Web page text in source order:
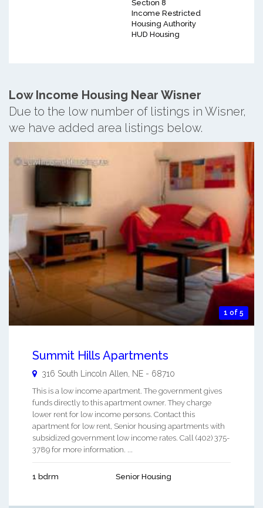
Section 8
Income Restricted
Housing Authority
HUD Housing
Low Income Housing Near Wisner
Due to the low number of listings in Wisner,
we have added area listings below.
1 of 5
Summit Hills Apartments
316 South Lincoln Allen NE - 68710
This is a low income apartment. The government gives
funds directly to this apartment owner. They charge
lower rent for low income persons. Contact this
apartment for low rent, Senior housing apartments with
subsidized government low income rates. Call (402) 375-
3789 for more information. ...
1 bdrm Senior Housing